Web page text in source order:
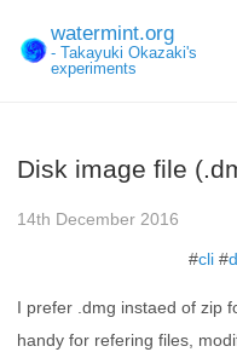
watermint.org
- Takayuki Okazaki's
experiments
Disk image file
14th December 2016
#cli #
I prefer .dmg instaed of zip
handy for refering files,